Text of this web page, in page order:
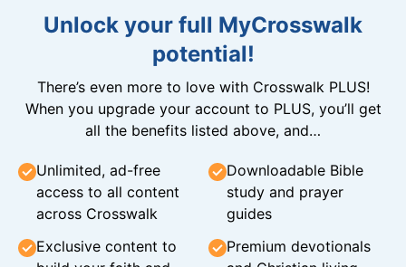
Unlock your full MyCrosswalk
potential!
There’s even more to love with Crosswalk PLUS!
When you upgrade your account to PLUS, you’ll get
all the benefits listed above, and…
Unlimited, ad-free
access to all content
across Crosswalk
Downloadable Bible
study and prayer
guides
Exclusive content to
Premium devotionals